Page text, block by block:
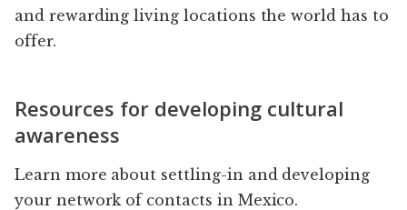
and rewarding living locations the world has to
offer.
Resources for developing cultural
awareness
Learn more about settling-in and developing
your network of contacts in Mexico.